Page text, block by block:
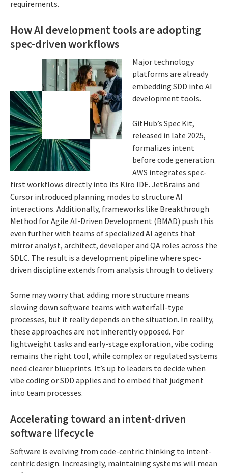
requirements.
How AI development tools are adopting
spec-driven workflows
Major technology
platforms are already
embedding SDD into AI
development tools.
GitHub’s Spec Kit,
released in late 2025,
formalizes intent
before code generation.
AWS integrates spec-
first workflows directly into its Kiro IDE. JetBrains and
Cursor introduced planning modes to structure AI
interactions. Additionally, frameworks like Breakthrough
Method for Agile AI-Driven Development (BMAD) push this
even further with teams of specialized AI agents that
mirror analyst, architect, developer and QA roles across the
SDLC. The result is a development pipeline where spec-
driven discipline extends from analysis through to delivery.
Some may worry that adding more structure means
slowing down software teams with waterfall-type
processes, but it really depends on the situation. In reality,
these approaches are not inherently opposed. For
lightweight tasks and early-stage exploration, vibe coding
remains the right tool, while complex or regulated systems
need clearer blueprints. It’s up to leaders to decide when
vibe coding or SDD applies and to embed that judgment
into team processes.
Accelerating toward an intent-driven
software lifecycle
Software is evolving from code-centric thinking to intent-
centric design. Increasingly, maintaining systems will mean